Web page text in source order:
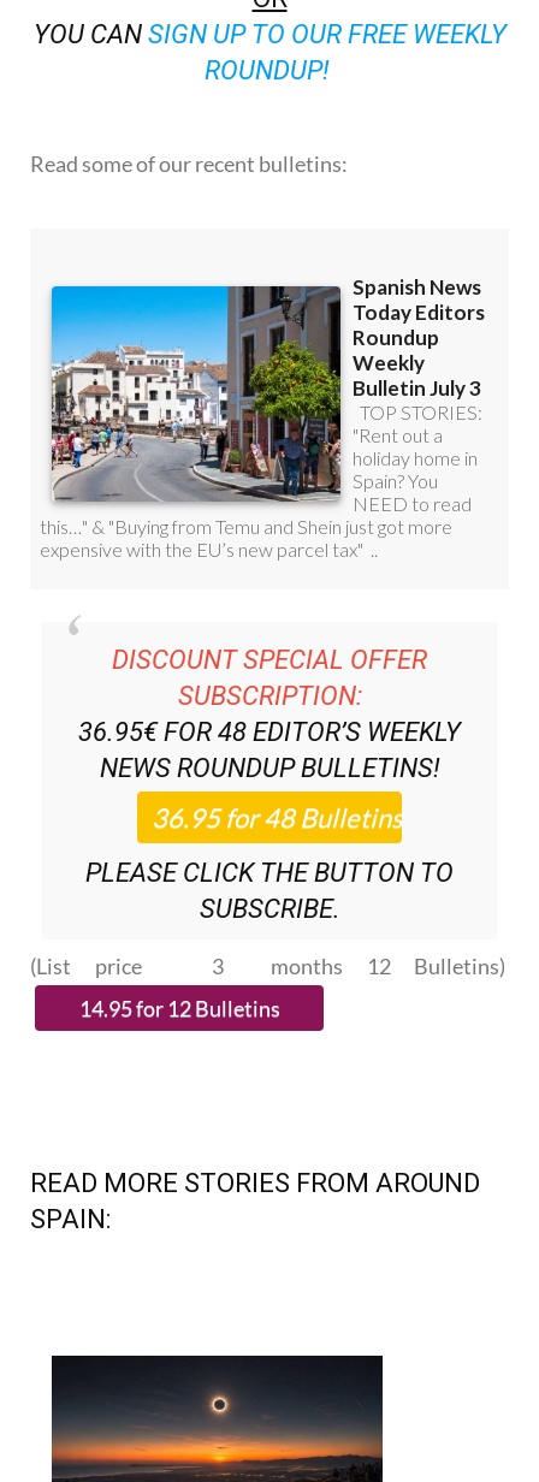
OR
SIGN UP TO OUR FREE WEEKLY
DISCOUNT SPECIAL OFFER
SUBSCRIPTION:
36.95€ FOR 48EDITOR’S WEEKLY
NEWS ROUNDUPBULLETINS!
PLEASE CLICK THE BUTTON TO
SUBSCRIBE.
(List price 3 months 12 Bulletins)
READ MORE STORIES FROM AROUND